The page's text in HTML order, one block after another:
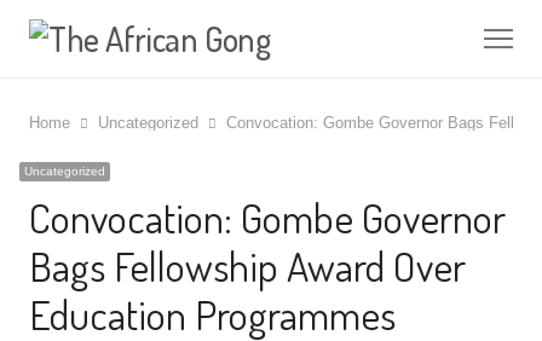
Home Uncategorized Convocation: Gombe Governor Bags
Uncategorized
Convocation: Gombe Governor
Bags Fellowship Award Over
Education Programmes